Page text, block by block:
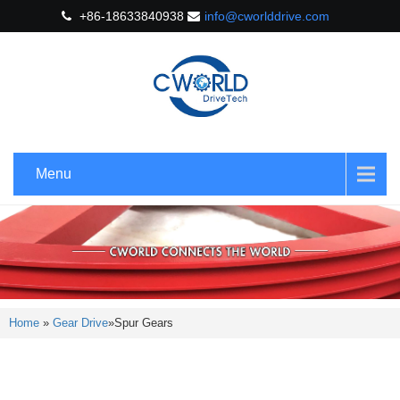
+86-18633840938 info@cworlddrive.com
Menu
Home » Gear Drive»Spur Gears